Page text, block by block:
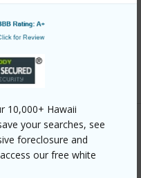
10,000+ Hawaii
your searches, see
foreclosure and
our free white